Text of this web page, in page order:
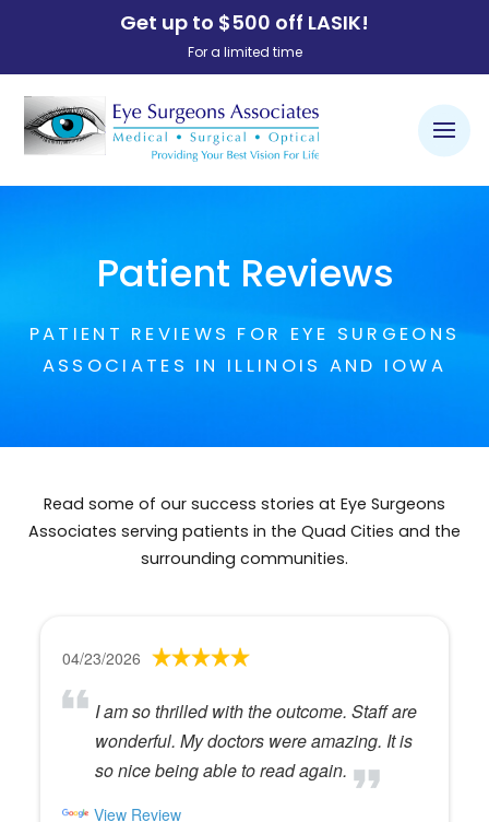
Get up to $500 off LASIK!
For a limited time
Patient Reviews
PATIENT REVIEWS FOR EYE SURGEONS
ASSOCIATES IN ILLINOIS AND IOWA
Read some of our success stories at Eye Surgeons
Associates serving patients in the Quad Cities and the
surrounding communities.
04/23/2026
I am so thrilled with the outcome. Staff are
wonderful. My doctors were amazing. It is
so nice being able to read again.
View Review